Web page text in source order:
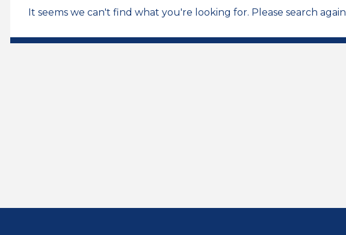
It seems we can't find what you're looking for. Please search again